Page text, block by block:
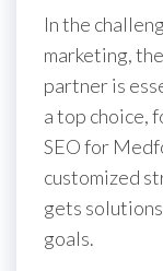
In the
marketing,
partner is
a top choice,
SEO for
customized
gets
goals.